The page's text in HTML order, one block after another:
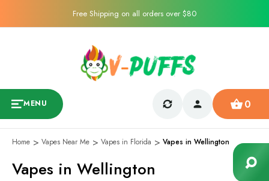
Free Shipping on all orders over $80
MENU 0
Home Vapes Near Me Vapes in Florida Vapes in Wellington
Vapes in Wellington